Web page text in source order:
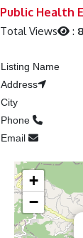
Public Health
Total Views :
Listing Name
Address
City
Phone
Email
+
−